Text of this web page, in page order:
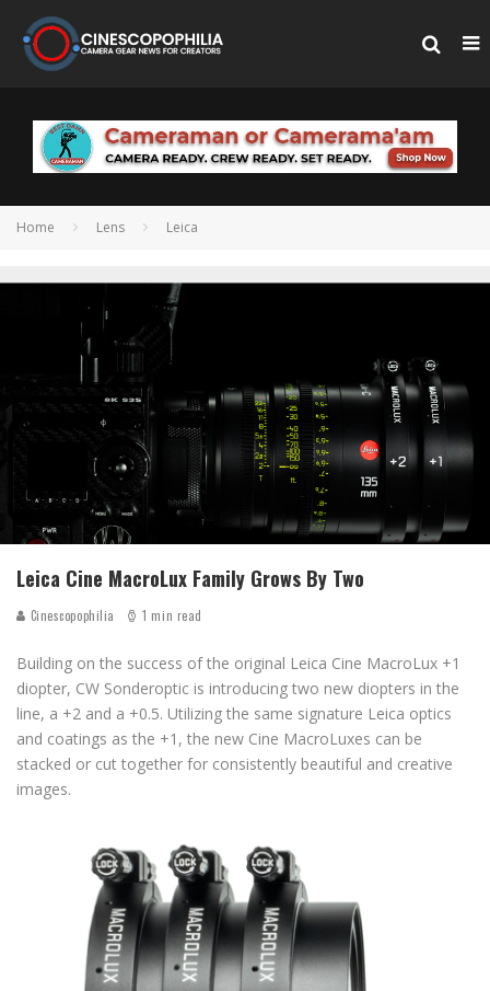
Home Lens Leica
Leica Cine MacroLux Family Grows By Two
Cinescopophilia 1 min read
Building on the success of the original Leica Cine MacroLux +1
diopter, CW Sonderoptic is introducing two new diopters in the
line, a +2 and a +0.5. Utilizing the same signature Leica optics
and coatings as the +1, the new Cine MacroLuxes can be
stacked or cut together for consistently beautiful and creative
images.